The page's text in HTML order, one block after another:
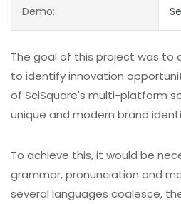
Demo:
The goal of this project was to
to identify innovation
of SciSquare's multi-platform
unique and modern brand
To achieve this, it would be
grammar, pronunciation and
several languages coalesce,